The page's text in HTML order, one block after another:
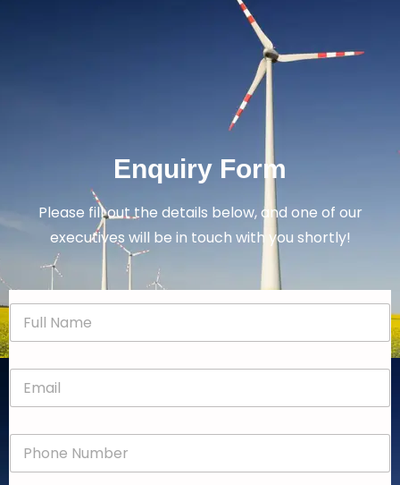
Enquiry Form
Please fill out the details below, and one of our
executives will be in touch with you shortly!
N
m
E
a
P
o